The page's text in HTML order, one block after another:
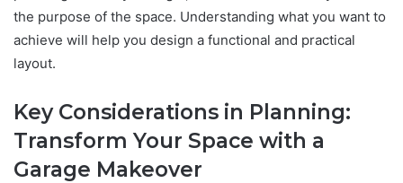
the purpose of the space. Understanding what you want to
achieve will help you design a functional and practical
layout.
Key Considerations in Planning:
Transform Your Space with a
Garage Makeover